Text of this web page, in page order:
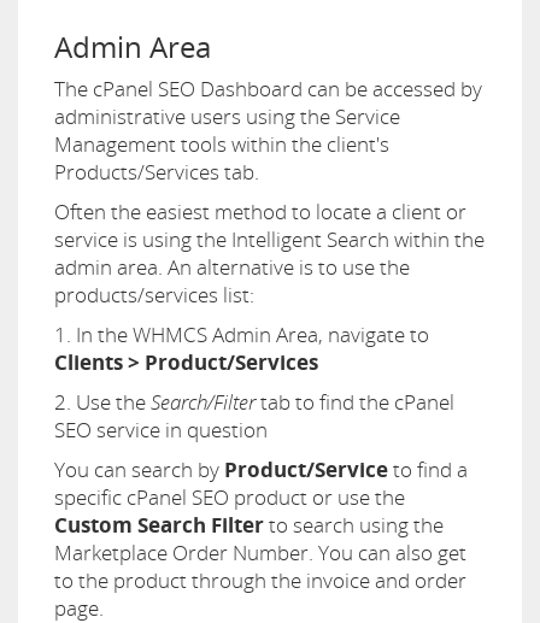
Admin Area
The cPanel SEO Dashboard can be accessed by
administrative users using the Service
Management tools within the client's
Products/Services tab.
Often the easiest method to locate a client or
service is using the Intelligent Search within the
admin area. An alternative is to use the
products/services list:
1. In the WHMCS Admin Area, navigate to
Clients > Product/Services
2. Use theSearch/Filtertab to find the cPanel
SEO service in question
You can search by Product/Serviceto find a
specific cPanel SEO product or use the
Custom Search Filterto search using the
Marketplace Order Number. You can also get
to the product through the invoice and order
page.